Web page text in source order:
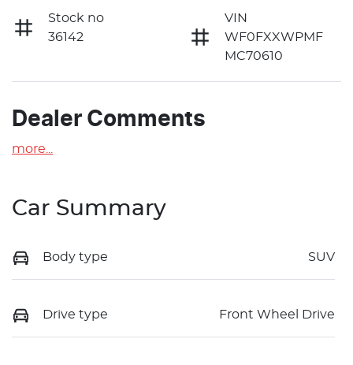
Stock no
36142
VIN
WF0FXXWPMF
MC70610
Dealer Comments
more
Car Summary
Body type SUV
Drive type Front Wheel Drive